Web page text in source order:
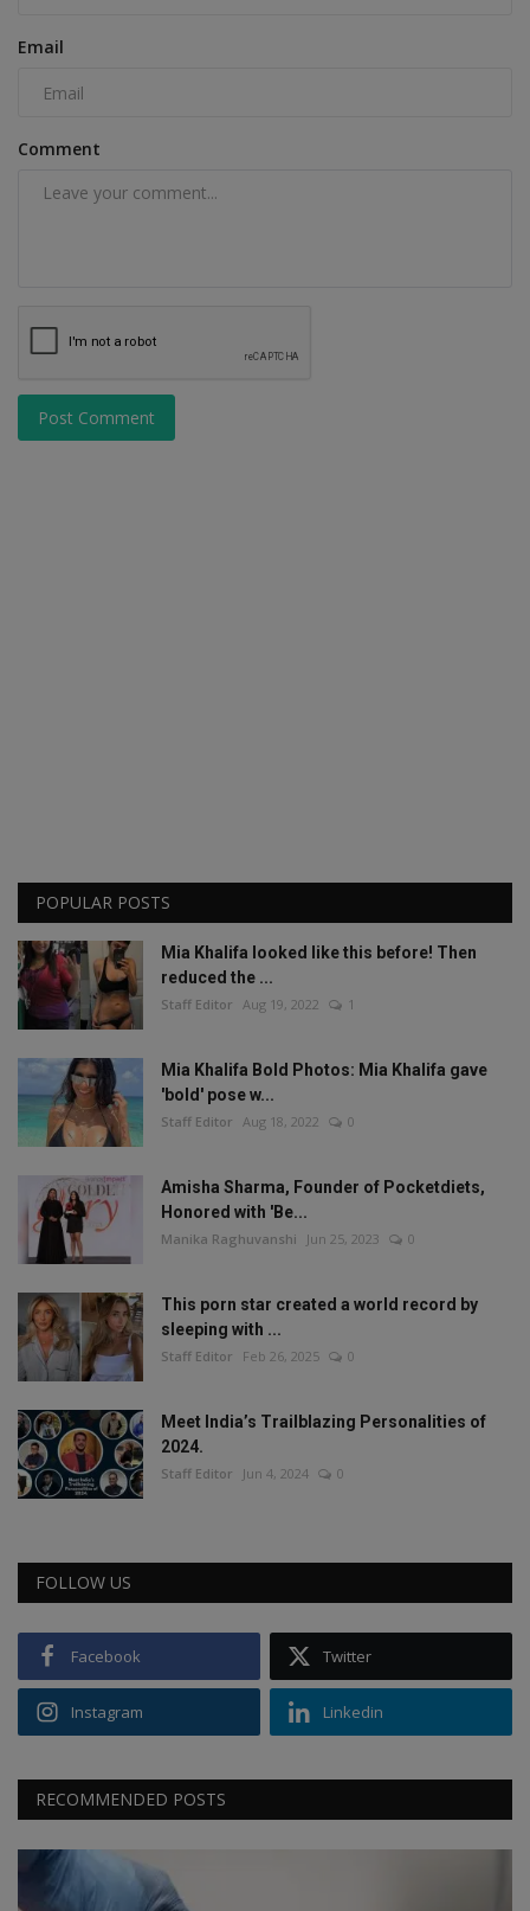
Email
Comment
Post Comment
POPULAR POSTS
Mia Khalifa looked like this before! Then
reduced the ...
Staff Editor Aug 19, 2022 1
Mia Khalifa Bold Photos: Mia Khalifa gave
'bold' pose w...
Staff Editor Aug 18, 2022 0
Amisha Sharma, Founder of Pocketdiets,
Honored with 'Be...
Manika Raghuvanshi Jun 25, 2023 0
This porn star created a world record by
sleeping with ...
Staff Editor Feb 26, 2025 0
Meet India’s Trailblazing Personalities of
2024.
Staff Editor Jun 4, 2024 0
FOLLOW US
Facebook Twitter
Instagram Linkedin
RECOMMENDED POSTS